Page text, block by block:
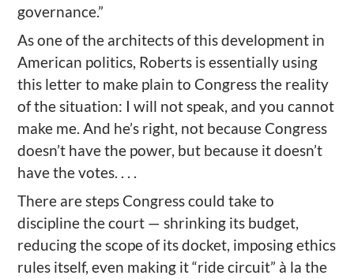
governance.”
As one of the architects of this development in
American politics, Roberts is essentially using
this letter to make plain to Congress the reality
of the situation: I will not speak, and you cannot
make me. And he’s right, not because Congress
doesn’t have the power, but because it doesn’t
have the votes. . . .
There are steps Congress could take to
discipline the court — shrinking its budget,
reducing the scope of its docket, imposing ethics
rules itself, even making it “ride circuit” à la the